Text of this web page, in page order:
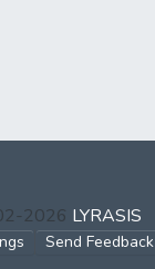
2026 LYRASIS
Send Feedback